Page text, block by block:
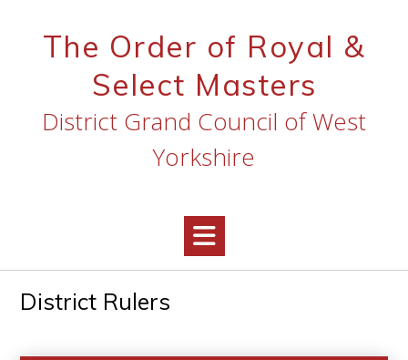
The Order of Royal &
Select Masters
District Grand Council of West
Yorkshire
District Rulers